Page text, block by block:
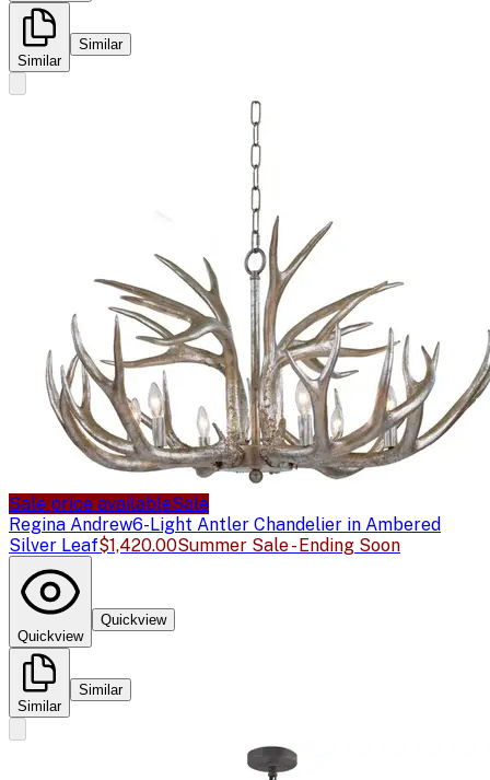
Similar
Similar
Sale price availableSale
Regina Andrew6-Light Antler Chandelier in Ambered
Silver Leaf$1,420.00Summer Sale - Ending Soon
Quickview
Quickview
Similar
Similar